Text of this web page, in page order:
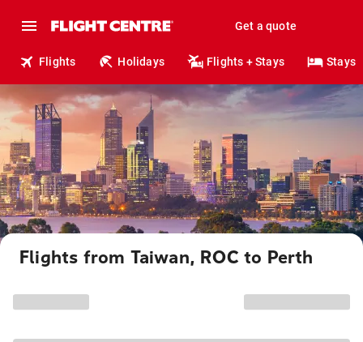
Get a quote
Flights Holidays Flights + Stays Stays
Flights from Taiwan, ROC to Perth